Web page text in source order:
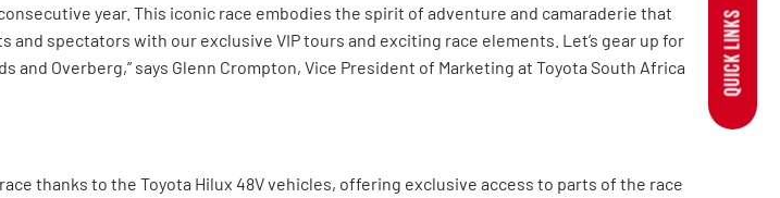
QUICK LINKS
year. This iconic race embodies the spirit of adventure and camaraderie that
spectators with our exclusive VIP tours and exciting race elements. Let’s gear up for
Overberg,” says Glenn Crompton, Vice President of Marketing at Toyota South Africa
thanks to the Toyota Hilux 48V vehicles, offering exclusive access to parts of the race